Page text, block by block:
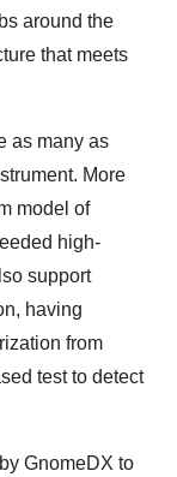
around the
that meets
as many as
More
model of
high-
support
having
from
test to detect
GnomeDX to